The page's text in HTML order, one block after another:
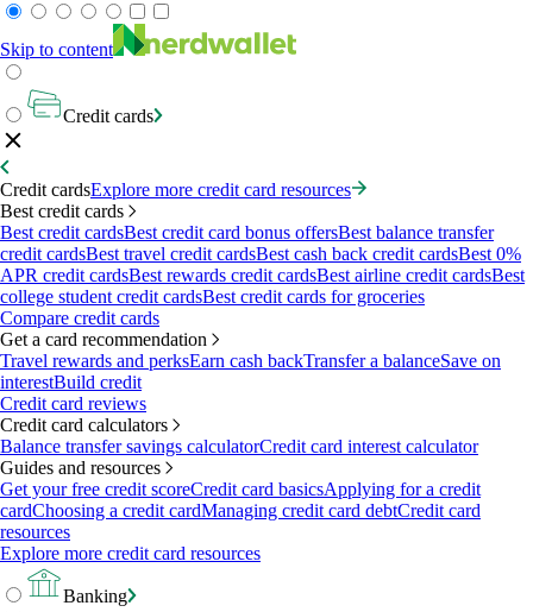
Skip to content
Credit cards
Credit cardsExplore more credit card resources
Best credit cards
Best credit cardsBest credit card bonus offersBest balance transfer
credit cardsBest travel credit cardsBest cash back credit cardsBest 0%
APR credit cardsBest rewards credit cardsBest airline credit cardsBest
college student credit cardsBest credit cards for groceries
Compare credit cards
Get a card recommendation
Travel rewards and perksEarn cash backTransfer a balanceSave on
interestBuild credit
Credit card reviews
Credit card calculators
Balance transfer savings calculatorCredit card interest calculator
Guides and resources
Get your free credit scoreCredit card basicsApplying for a credit
cardChoosing a credit cardManaging credit card debtCredit card
resources
Explore more credit card resources
Banking